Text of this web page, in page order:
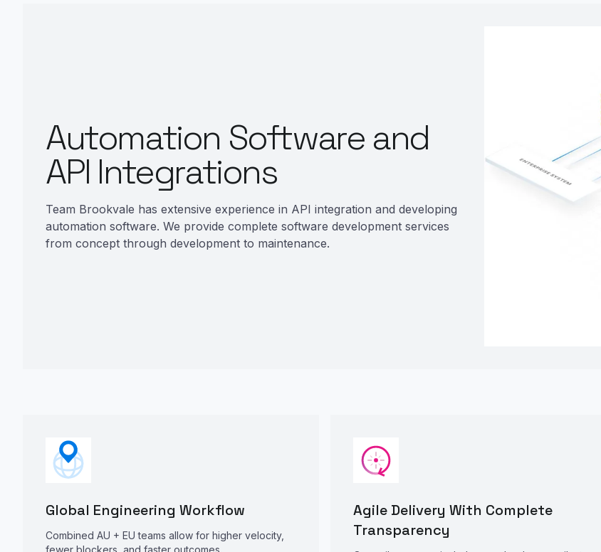
Automation Software and
API Integrations
Team Brookvale has extensive experience in API integration and developing
automation software. We provide complete software development services
from concept through development to maintenance.
Global Engineering Workflow
Combined AU + EU teams allow for higher velocity,
Agile Delivery With Complete
Transparency